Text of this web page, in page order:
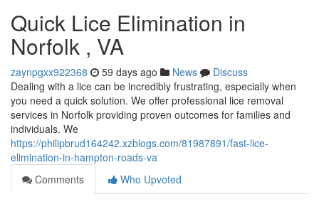
Quick Lice Elimination in
Norfolk , VA
zaynpgxx922368 59 days ago News
Discuss
Dealing with a lice can be incredibly frustrating, especially when
you need a quick solution. We offer professional lice removal
services in Norfolk providing proven outcomes for families and
individuals. We
https://philipbrud164242.xzblogs.com/81987891/fast-lice-
elimination-in-hampton-roads-va
Comments
Who Upvoted